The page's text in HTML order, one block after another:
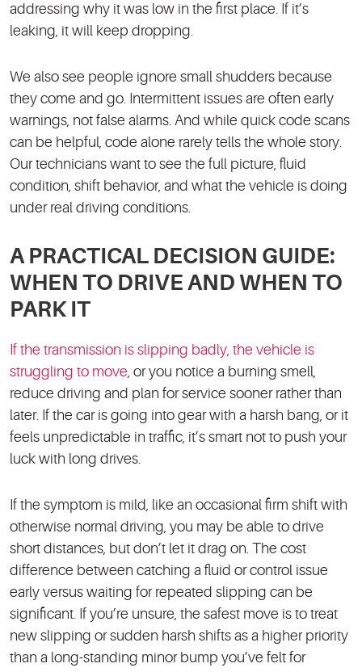
addressing why it was low in the first place. If it’s
leaking, it will keep dropping.
We also see people ignore small shudders because
they come and go. Intermittent issues are often early
warnings, not false alarms. And while quick code scans
can be helpful, code alone rarely tells the whole story.
Our technicians want to see the full picture, fluid
condition, shift behavior, and what the vehicle is doing
under real driving conditions.
A PRACTICAL DECISION GUIDE:
WHEN TO DRIVE AND WHEN TO
PARK IT
If the transmission is slipping badly, the vehicle is
struggling to move, or you notice a burning smell,
reduce driving and plan for service sooner rather than
later. If the car is going into gear with a harsh bang, or it
feels unpredictable in traffic, it’s smart not to push your
luck with long drives.
If the symptom is mild, like an occasional firm shift with
otherwise normal driving, you may be able to drive
short distances, but don’t let it drag on. The cost
difference between catching a fluid or control issue
early versus waiting for repeated slipping can be
significant. If you’re unsure, the safest move is to treat
new slipping or sudden harsh shifts as a higher priority
than a long-standing minor bump you’ve felt for